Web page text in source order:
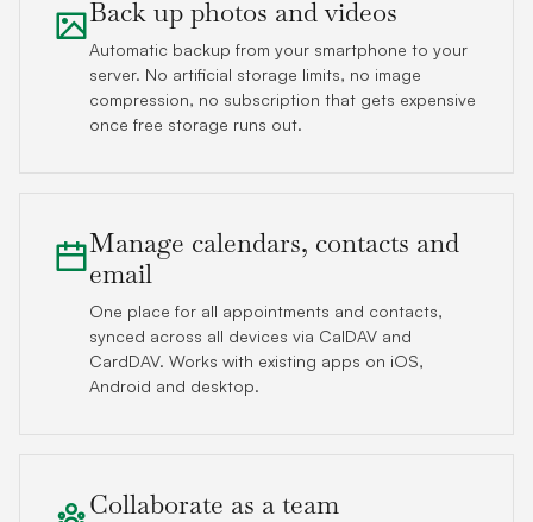
Back up photos and videos
Automatic backup from your smartphone to your
server. No artificial storage limits, no image
compression, no subscription that gets expensive
once free storage runs out.
Manage calendars, contacts and
email
One place for all appointments and contacts,
synced across all devices via CalDAV and
CardDAV. Works with existing apps on iOS,
Android and desktop.
Collaborate as a team